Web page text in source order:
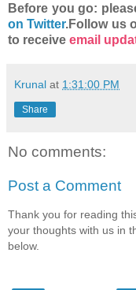
Before you go:
on Twitter.Follow us
to receive email
Krunal at 1:31:00 PM
Share
No comments:
Post a Comment
Thank you for reading
your thoughts with us in
below.